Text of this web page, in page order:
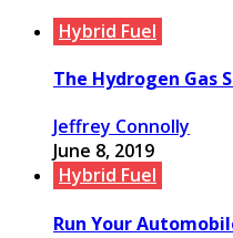
Hybrid Fuel
The Hydrogen Gas
Jeffrey Connolly
June 8, 2019
Hybrid Fuel
Run Your